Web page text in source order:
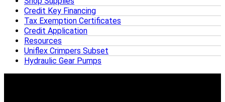
Credit Key Financing
Tax Exemption Certificates
Credit Application
Resources
Uniflex Crimpers Subset
Hydraulic Gear Pumps